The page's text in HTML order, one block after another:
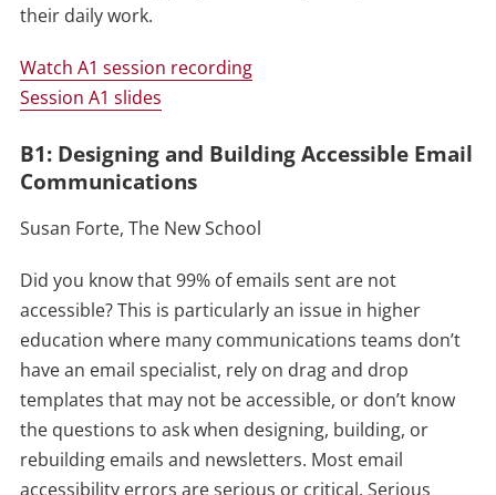
their daily work.
Watch A1 session recording
Session A1 slides
B1: Designing and Building Accessible Email
Communications
Susan Forte, The New School
Did you know that 99% of emails sent are not
accessible? This is particularly an issue in higher
education where many communications teams don’t
have an email specialist, rely on drag and drop
templates that may not be accessible, or don’t know
the questions to ask when designing, building, or
rebuilding emails and newsletters. Most email
accessibility errors are serious or critical. Serious